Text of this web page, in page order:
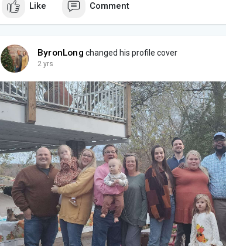
Like Comment
ByronLong changed his profile cover
2 yrs